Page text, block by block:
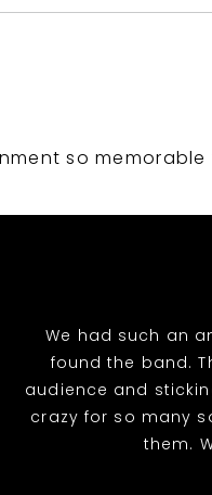
so
We had such an
found the band.
audience and
crazy for so many
them.